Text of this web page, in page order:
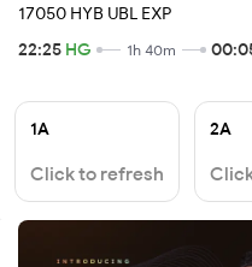
17050 HYB UBL EXP
22:25 HG 1h 40m
1A
Click to refresh
2A